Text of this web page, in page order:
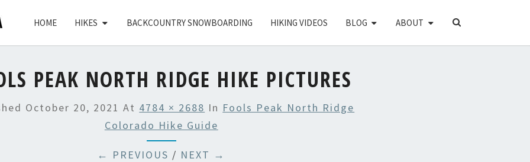
HOME HIKES BACKCOUNTRY SNOWBOARDING HIKING VIDEOS BLOG ABOUT
SEARCH
PEAK NORTH RIDGE HIKE PICTURES
October 20, 2021 At 4784 × 2688 In Fools Peak North Ridge
Colorado Hike Guide
← PREVIOUS / NEXT →